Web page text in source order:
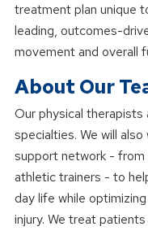
treatment plan unique
leading, outcomes-
movement and overall
About Our
Our physical therapists
specialties. We will
support network -
athletic trainers - to
day life while
injury. We treat